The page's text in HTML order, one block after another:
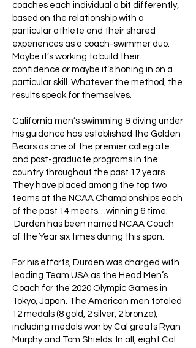
coaches each individual a bit differently,
based on the relationship with a
particular athlete and their shared
experiences as a coach-swimmer duo.
Maybe it’s working to build their
confidence or maybe it’s honing in on a
particular skill. Whatever the method, the
results speak for themselves.
California men’s swimming & diving under
his guidance has established the Golden
Bears as one of the premier collegiate
and post-graduate programs in the
country throughout the past 17 years.
They have placed among the top two
teams at the NCAA Championships each
of the past 14 meets…winning 6 time.
Durden has been named NCAA Coach
of the Year six times during this span.
For his efforts, Durden was charged with
leading Team USA as the Head Men’s
Coach for the 2020 Olympic Games in
Tokyo, Japan. The American men totaled
12 medals (8 gold, 2 silver, 2 bronze),
including medals won by Cal greats Ryan
Murphy and Tom Shields. In all, eight Cal